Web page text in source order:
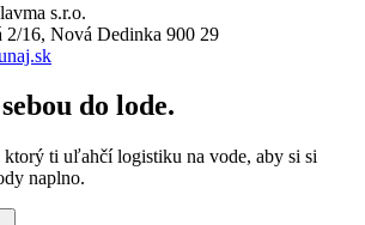
s.r.o.
2/16, Nová Dedinka 900 29
do lode.
ktorý ti uľahčí logistiku na vode, aby si si
naplno.